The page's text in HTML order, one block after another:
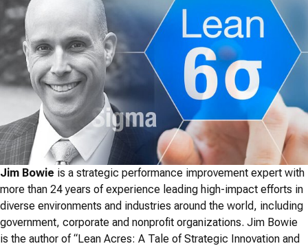
Jim Bowie is a strategic performance improvement expert with
more than 24 years of experience leading high-impact efforts in
diverse environments and industries around the world, including
government, corporate and nonprofit organizations. Jim Bowie
is the author of “Lean Acres: A Tale of Strategic Innovation and